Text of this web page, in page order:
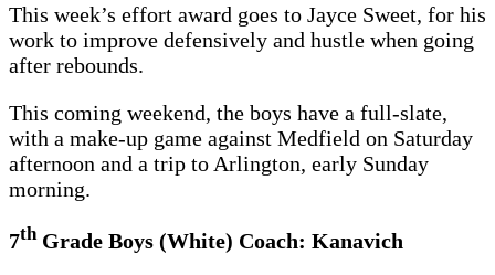
This week’s effort award goes to Jayce Sweet, for his
work to improve defensively and hustle when going
after rebounds.
This coming weekend, the boys have a full-slate,
with a make-up game against Medfield on Saturday
afternoon and a trip to Arlington, early Sunday
morning.
7thGrade Boys (White) Coach: Kanavich